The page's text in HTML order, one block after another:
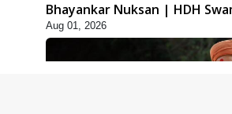
Bhayankar Nuksan | HDH
Aug 01, 2026